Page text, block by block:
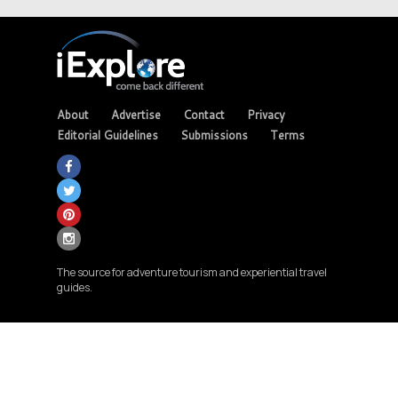
About Advertise Contact
Privacy
Editorial Guidelines
Submissions Terms
The source for adventure tourism and experiential travel
guides.